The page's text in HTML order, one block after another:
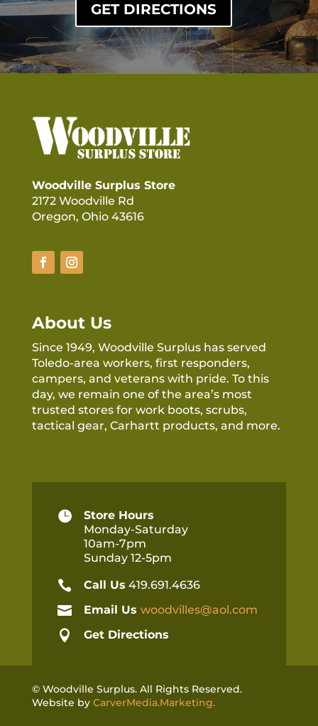
GET DIRECTIONS
Woodville Surplus Store
2172 Woodville Rd
Oregon, Ohio 43616
About Us
Since 1949, Woodville Surplus has served
Toledo-area workers, first responders,
campers, and veterans with pride. To this
day, we remain one of the area’s most
trusted stores for work boots, scrubs,
tactical gear, Carhartt products, and more.

Store Hours
Monday-Saturday
10am-7pm
Sunday 12-5pm
 Call Us 419.691.4636
 Email Uswoodvilles@aol.com
 Get Directions
© Woodville Surplus. All Rights Reserved.
Website by CarverMedia.Marketing.